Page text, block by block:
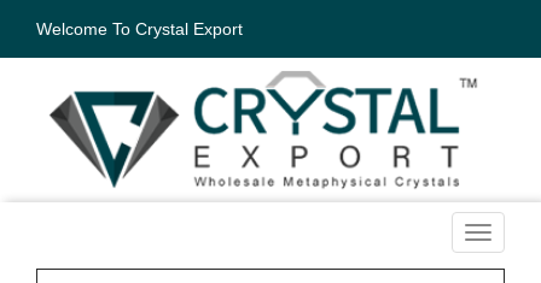
Welcome To Crystal Export
Toggle